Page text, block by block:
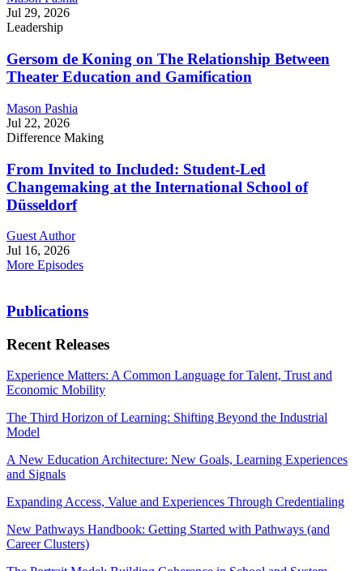
Jul 29, 2026
Leadership
Gersom de Koning on The Relationship Between
Theater Education and Gamification
Mason Pashia
Jul 22, 2026
Difference Making
From Invited to Included: Student-Led
Changemaking at the International School of
Düsseldorf
Guest Author
Jul 16, 2026
More Episodes
Publications
Recent Releases
Experience Matters: A Common Language for Talent, Trust and
Economic Mobility
The Third Horizon of Learning: Shifting Beyond the Industrial
Model
A New Education Architecture: New Goals, Learning Experiences
and Signals
Expanding Access, Value and Experiences Through Credentialing
New Pathways Handbook: Getting Started with Pathways (and
Career Clusters)